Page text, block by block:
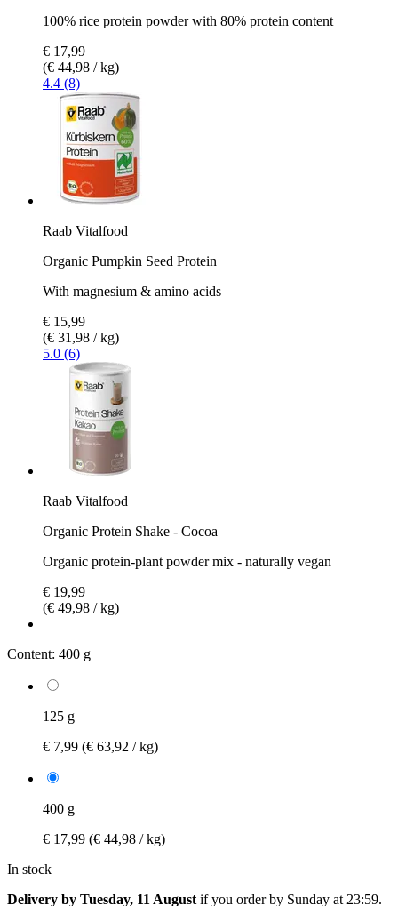
100% rice protein powder with 80% protein content
€ 17,99
(€ 44,98 / kg)
4.4 (8)
Raab Vitalfood
Organic Pumpkin Seed Protein
With magnesium & amino acids
€ 15,99
(€ 31,98 / kg)
5.0 (6)
Raab Vitalfood
Organic Protein Shake - Cocoa
Organic protein-plant powder mix - naturally vegan
€ 19,99
(€ 49,98 / kg)
Content: 400 g
125 g
€ 7,99 (€ 63,92 / kg)
400 g
€ 17,99 (€ 44,98 / kg)
In stock
Delivery by Tuesday, 11 August if you order by Sunday at 23:59.